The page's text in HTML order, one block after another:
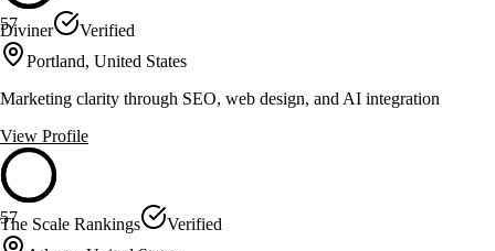
57
Diviner
Verified
Portland, United States
Marketing clarity through SEO, web design, and AI integration
View Profile
57
The Scale Rankings
Verified